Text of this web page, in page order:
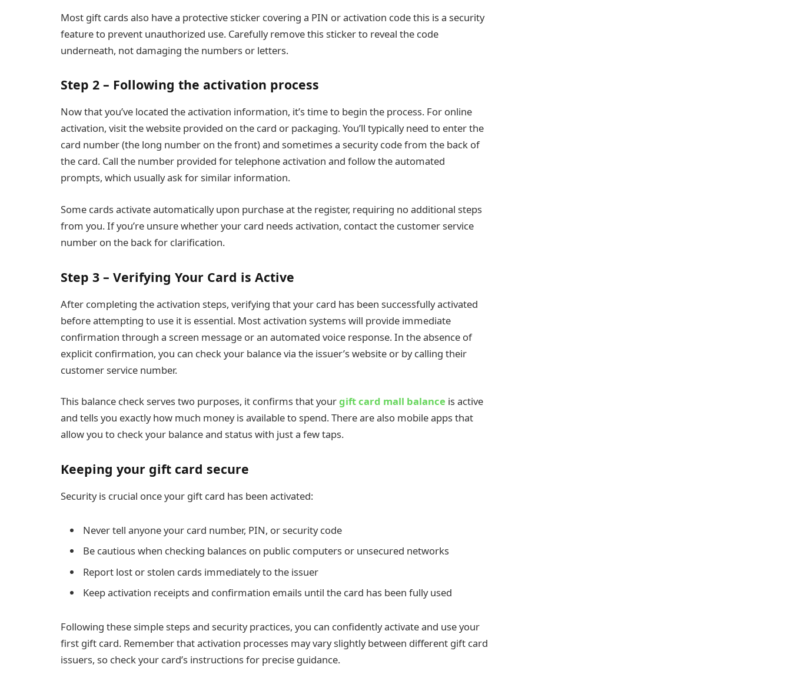
Most gift cards also have a protective sticker covering a PIN or activation code this is a security
feature to prevent unauthorized use. Carefully remove this sticker to reveal the code
underneath, not damaging the numbers or letters.
Step 2 – Following the activation process
Now that you’ve located the activation information, it’s time to begin the process. For online
activation, visit the website provided on the card or packaging. You’ll typically need to enter the
card number (the long number on the front) and sometimes a security code from the back of
the card. Call the number provided for telephone activation and follow the automated
prompts, which usually ask for similar information.
Some cards activate automatically upon purchase at the register, requiring no additional steps
from you. If you’re unsure whether your card needs activation, contact the customer service
number on the back for clarification.
Step 3 – Verifying Your Card is Active
After completing the activation steps, verifying that your card has been successfully activated
before attempting to use it is essential. Most activation systems will provide immediate
confirmation through a screen message or an automated voice response. In the absence of
explicit confirmation, you can check your balance via the issuer’s website or by calling their
customer service number.
This balance check serves two purposes, it confirms that yourgift card mall balance is active
and tells you exactly how much money is available to spend. There are also mobile apps that
allow you to check your balance and status with just a few taps.
Keeping your gift card secure
Security is crucial once your gift card has been activated:
Never tell anyone your card number, PIN, or security code
Be cautious when checking balances on public computers or unsecured networks
Report lost or stolen cards immediately to the issuer
Keep activation receipts and confirmation emails until the card has been fully used
Following these simple steps and security practices, you can confidently activate and use your
first gift card. Remember that activation processes may vary slightly between different gift card
issuers, so check your card’s instructions for precise guidance.